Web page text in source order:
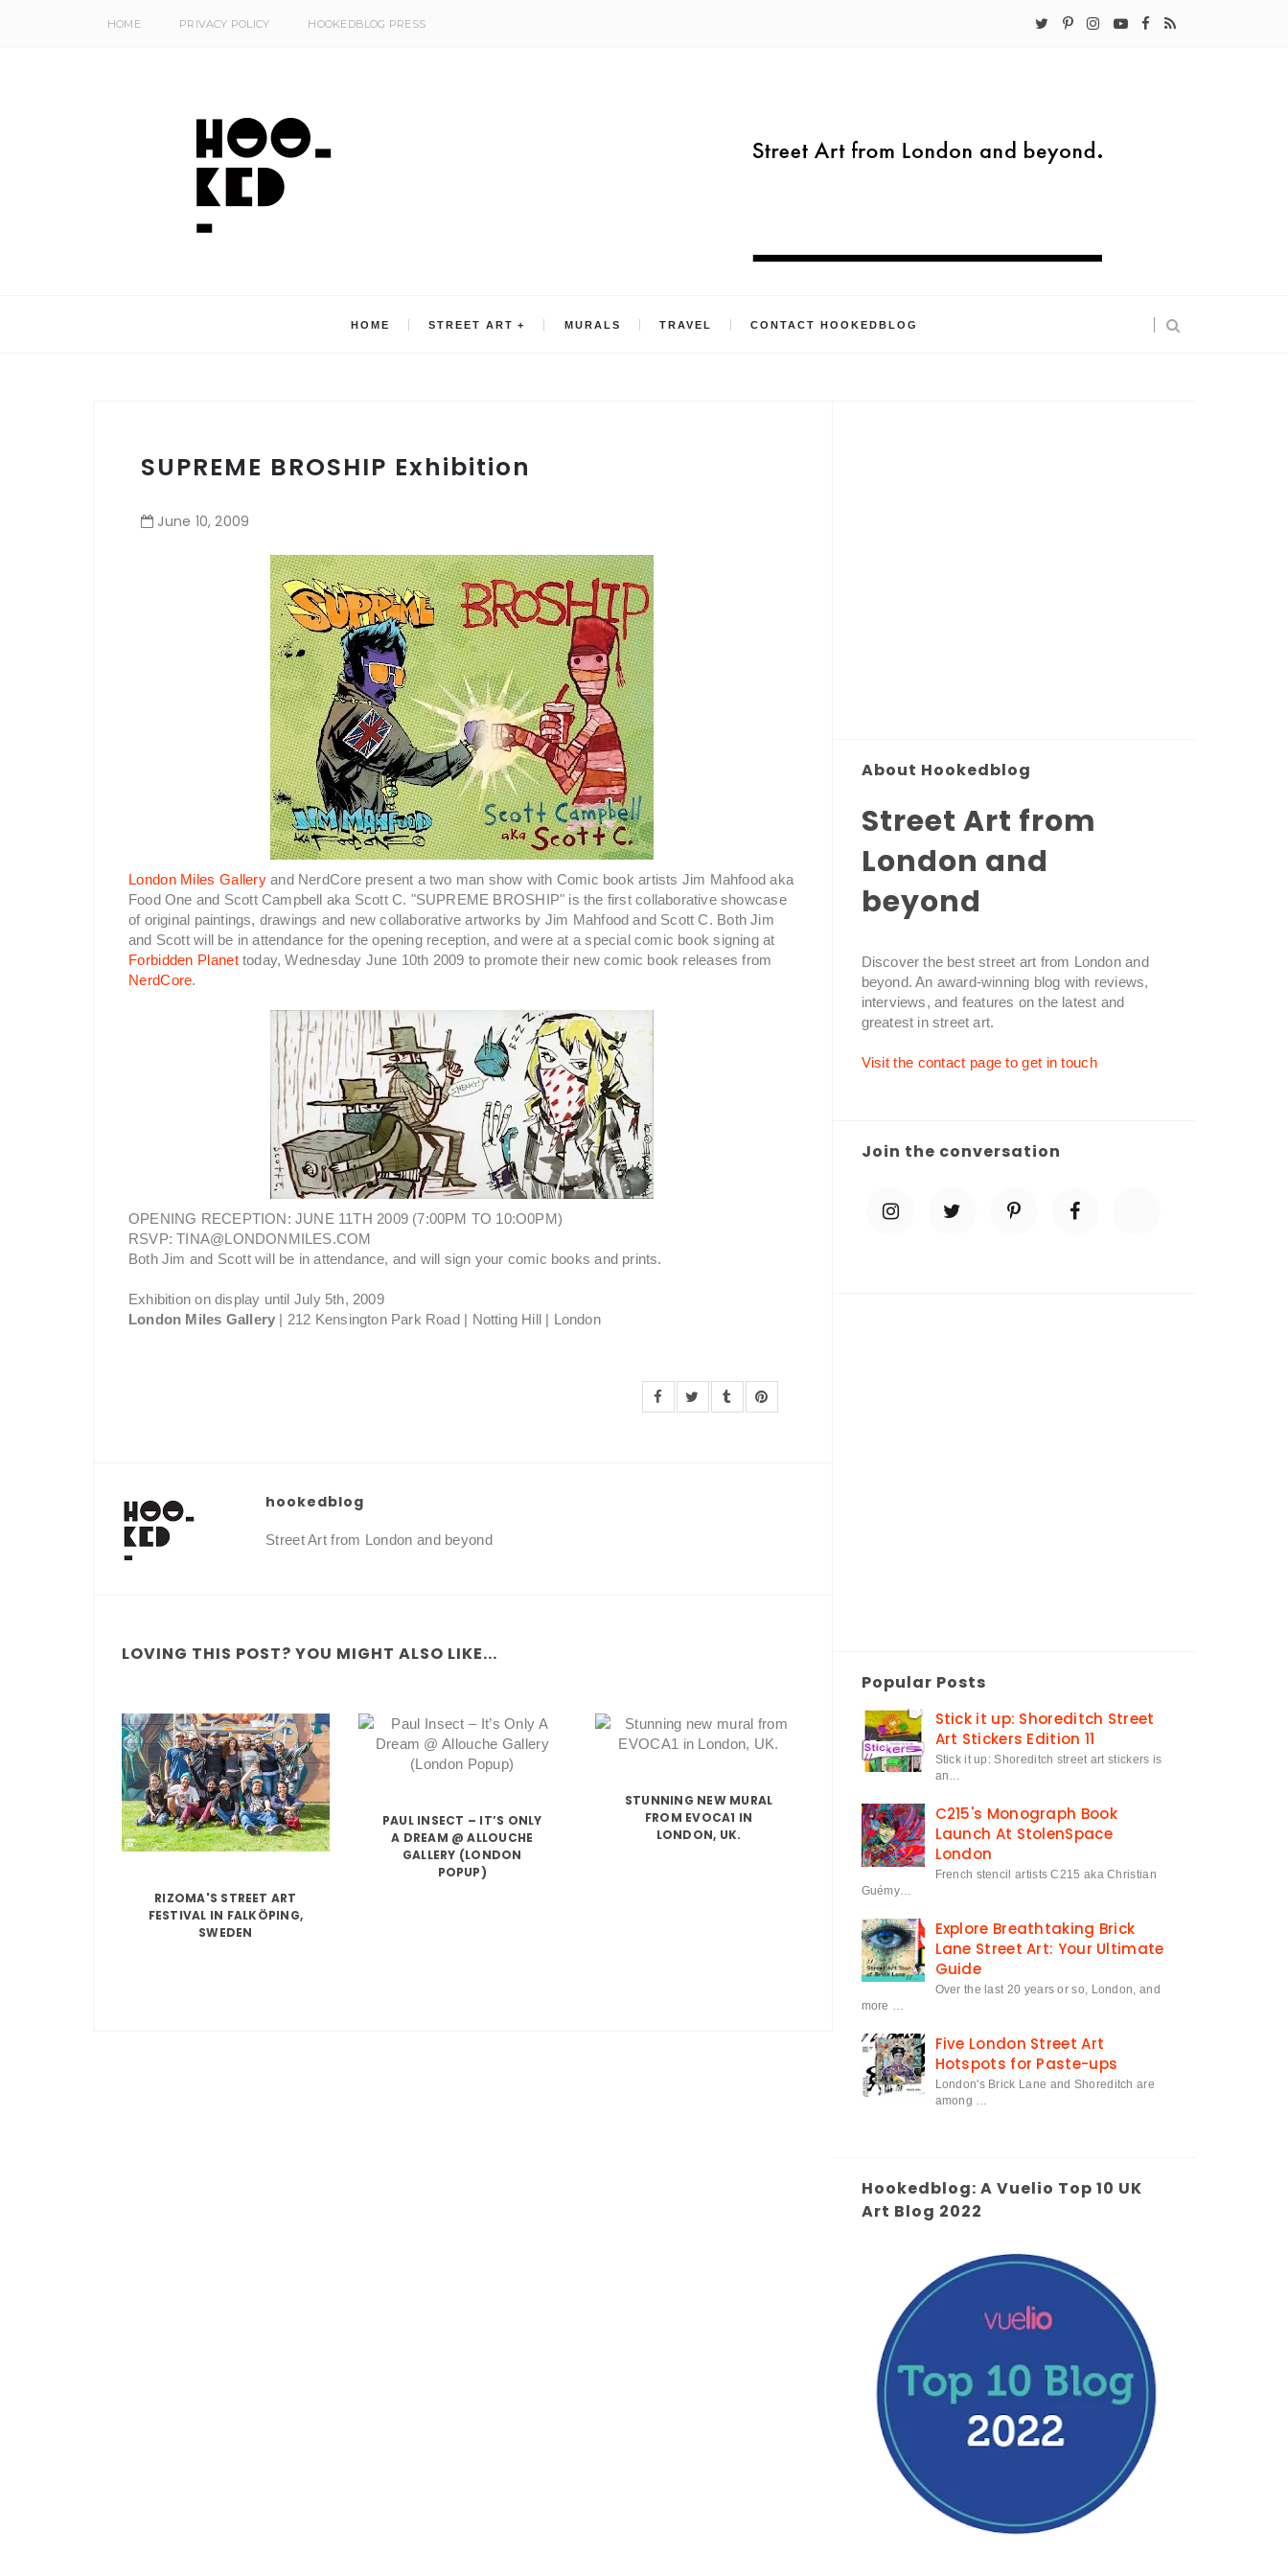
HOME PRIVACY POLICY HOOKEDBLOG PRESS
HOME STREET ART MURALS TRAVEL CONTACT HOOKEDBLOG
SUPREME BROSHIP Exhibition
June 10,2009
London Miles Gallery and NerdCore present a two man show with Comic book artists Jim Mahfood aka
Food One and Scott Campbell aka Scott C. "SUPREME BROSHIP" is the first collaborative showcase
of original paintings, drawings and new collaborative artworks by Jim Mahfood and Scott C. Both Jim
and Scott will be in attendance for the opening reception, and were at a special comic book signing at
Forbidden Planettoday, Wednesday June 10th 2009 to promote their new comic book releases from
NerdCore.
OPENING RECEPTION: JUNE 11TH 2009 (7:00PM TO 10:O0PM)
RSVP: TINA@LONDONMILES.COM
Both Jim and Scott will be in attendance, and will sign your comic books and prints.
Exhibition on display until July 5th, 2009
London Miles Gallery | 212 Kensington Park Road | Notting Hill | London
hookedblog
Street Art from London and beyond
LOVING THIS POST? YOU MIGHT ALSO LIKE...
RIZOMA'S STREET ART
FESTIVAL IN FALKÖPING,
SWEDEN
PAUL INSECT – IT’S ONLY
A DREAM @ ALLOUCHE
GALLERY (LONDON
POPUP)
STUNNING NEW MURAL
FROM EVOCA1 IN
LONDON, UK.
About Hookedblog
Street Art from
London and
beyond
Discover the best street art from London and
beyond. An award-winning blog with reviews,
interviews, and features on the latest and
greatest in street art.
Visit the contact page to get in touch
Join the conversation
Popular Posts
Stick it up: Shoreditch Street
Art Stickers Edition 11
Stick it up: Shoreditch street art stickers is
an…
C215's Monograph Book
Launch At StolenSpace
London
French stencil artists C215 aka Christian
Guémy…
Explore Breathtaking Brick
Lane Street Art: Your Ultimate
Guide
Over the last 20 years or so, London, and
more …
Five London Street Art
Hotspots for Paste-ups
London's Brick Lane and Shoreditch are
among …
Hookedblog: A Vuelio Top 10 UK
Art Blog 2022